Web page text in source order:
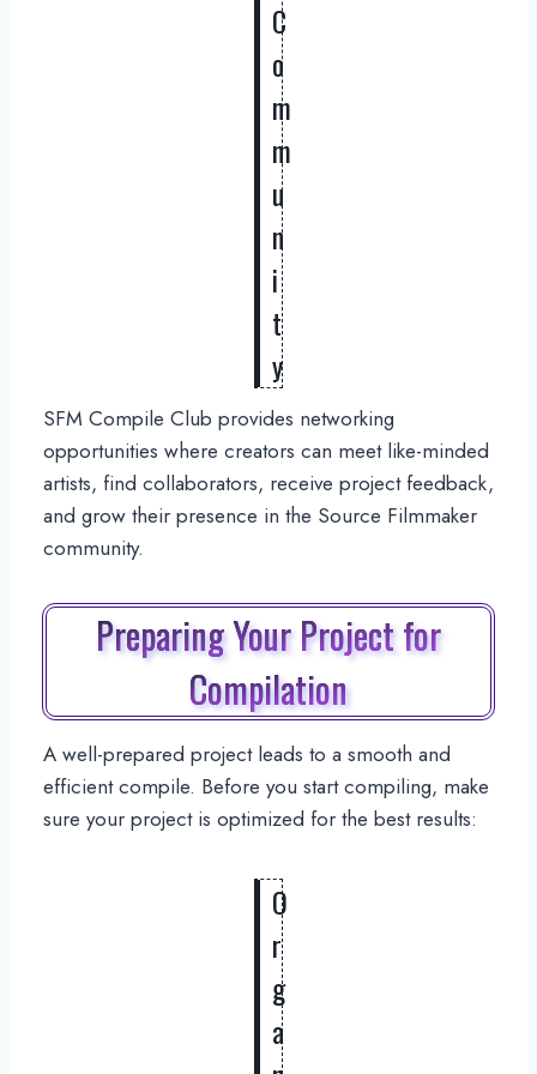
C
o
m
m
u
n
i
t
y
SFM Compile Club provides networking
opportunities where creators can meet like-minded
artists, find collaborators, receive project feedback,
and grow their presence in the Source Filmmaker
community.
Preparing Your Project for
Compilation
A well-prepared project leads to a smooth and
efficient compile. Before you start compiling, make
sure your project is optimized for the best results:
O
r
g
a